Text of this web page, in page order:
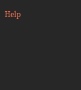
Help